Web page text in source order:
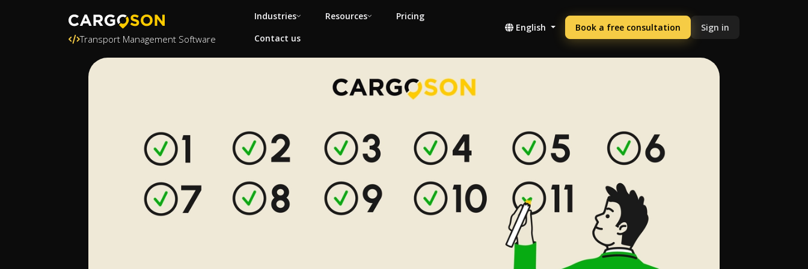
Transport Management Software
Industries Resources
Pricing
Contact us
English Book a free consultation Sign in